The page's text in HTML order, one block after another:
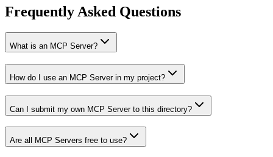
Frequently Asked Questions
What is an MCP Server?
How do I use an MCP Server in my project?
Can I submit my own MCP Server to this directory?
Are all MCP Servers free to use?